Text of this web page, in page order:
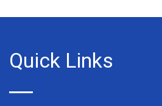
Quick Links